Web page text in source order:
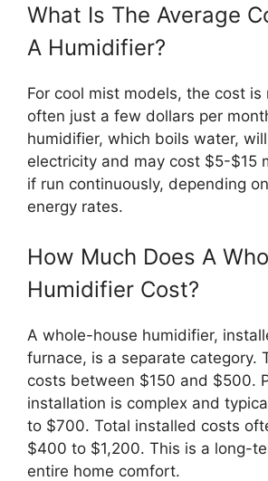
What Is The Average
A Humidifier?
For cool mist models, the cost is
often just a few dollars per
humidifier, which boils water,
electricity and may cost $5-$15
if run continuously, depending
energy rates.
How Much Does A
Humidifier Cost?
A whole-house humidifier,
furnace, is a separate category.
costs between $150 and $500.
installation is complex and
to $700. Total installed costs
$400 to $1,200. This is a long-
entire home comfort.